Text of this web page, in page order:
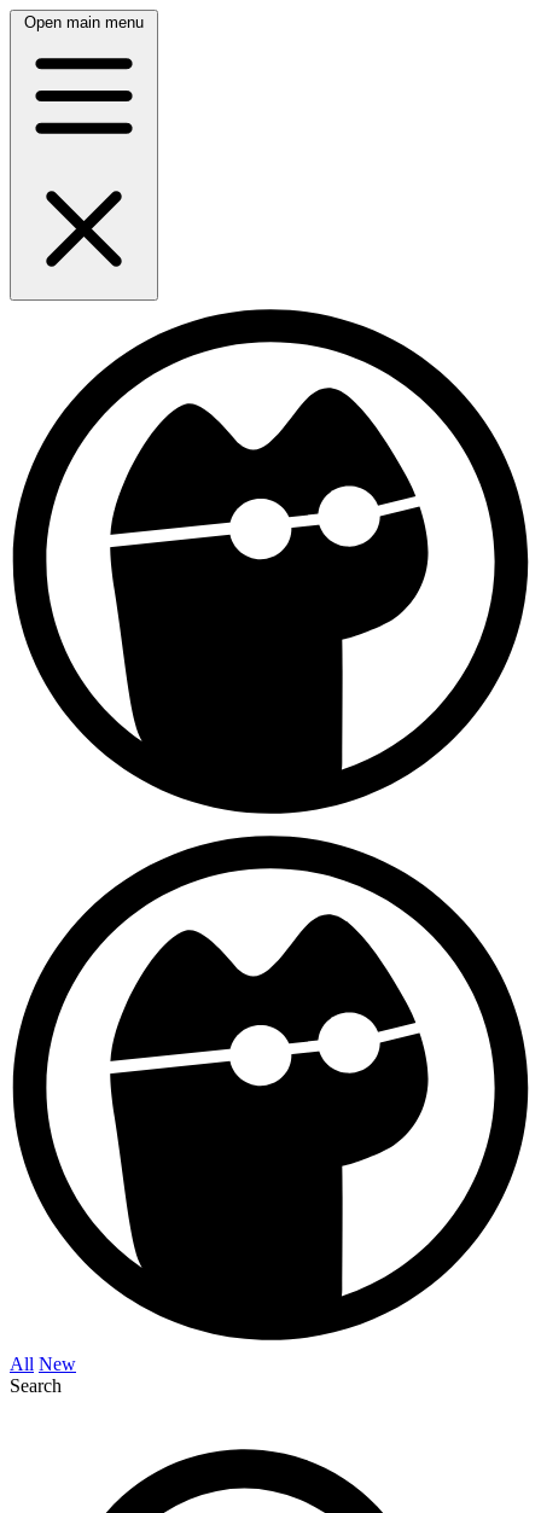
Open main menu
All New
Search